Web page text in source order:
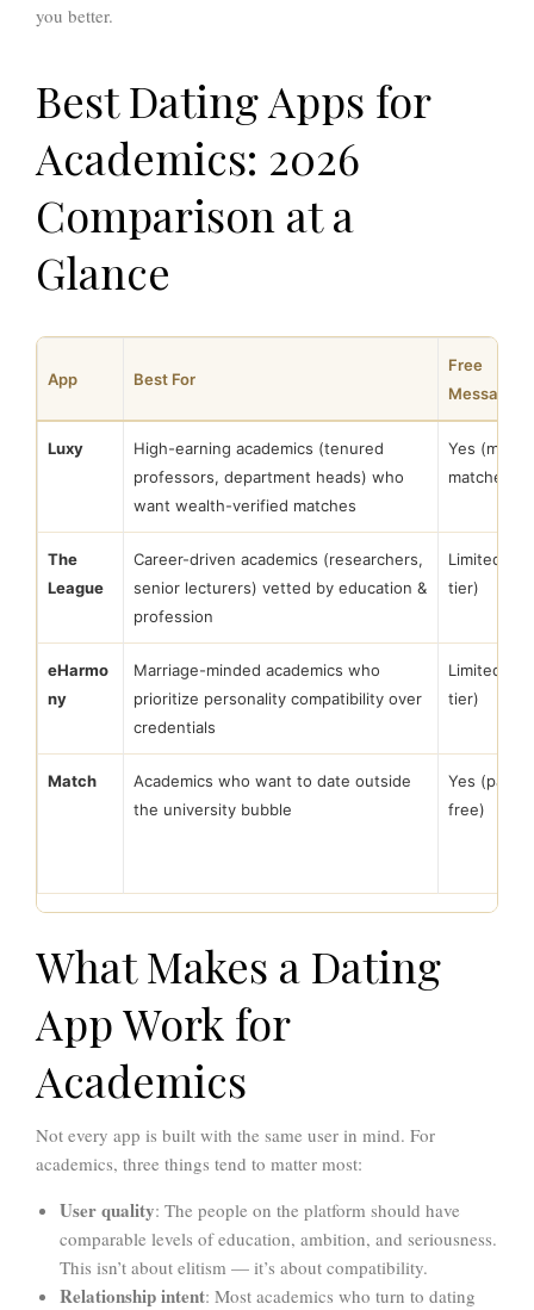
you better.
Best Dating Apps for
Academics: 2026
Comparison at a
Glance
App Best For
Free
Messaging
Luxy
High-earning academics (tenured
professors, department heads) who
want wealth-verified matches
Yes
matches)
The
League
Career-driven academics (researchers,
senior lecturers) vetted by education &
profession
Limited
tier)
eHarmo
ny
Marriage-minded academics who
prioritize personality compatibility over
credentials
Limited
tier)
Match
Academics who want to date outside
the university bubble
Yes
free)
What Makes a Dating
App Work for
Academics
Not every app is built with the same user in mind. For
academics, three things tend to matter most:
User quality: The people on the platform should have
comparable levels of education, ambition, and seriousness.
This isn’t about elitism — it’s about compatibility.
Relationship intent: Most academics who turn to dating